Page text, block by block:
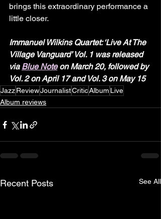
brings this extraordinary performance a
little closer.
Immanuel Wilkins Quartet: ‘Live At The
Village Vanguard’ Vol. 1 was released
via Blue Note on March 20, followed by
Vol. 2 on April 17 and Vol. 3 on May 15
JazzReviewJournalistCriticAlbum Live
Album reviews
Recent Posts See All